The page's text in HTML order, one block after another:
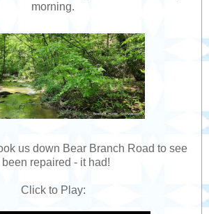
morning.
us down Bear Branch Road to see
repaired - it had!
Click to Play: